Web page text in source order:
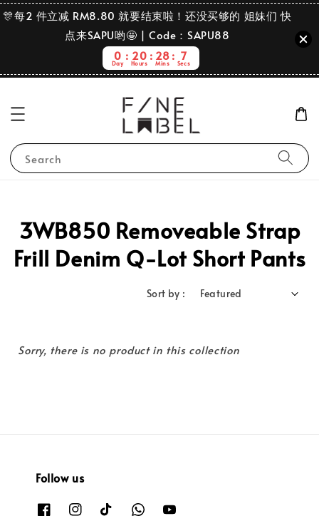
🎊每2 件立减 RM8.80 就要结束啦！还没买够的 姐妹们 快
点来SAPU哟🤩 | Code：SAPU88
0
Day
20
Hours
28
Mins
7
Secs
Search
3WB850 Removeable Strap
Frill Denim Q-Lot Short Pants
Sort by :
Sorry, there is no product in this collection
Follow us